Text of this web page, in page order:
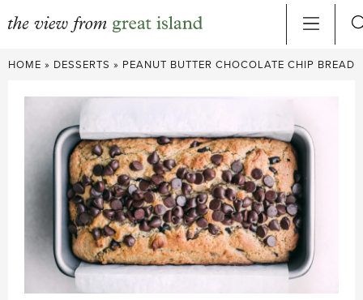
Skip
HOME » DESSERTS » PEANUT BUTTER CHOCOLATE CHIP BREAD